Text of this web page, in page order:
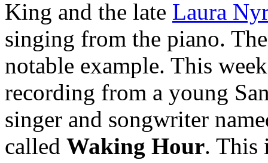
King and the late Laura
singing from the piano.
notable example. This
recording from a young
singer and songwriter
called Waking Hour. This